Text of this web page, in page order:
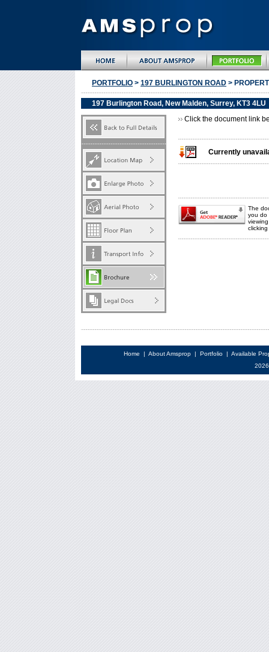
PORTFOLIO > 197 BURLINGTON ROAD >
197 Burlington Road, New Malden, Surrey, KT3 4LU
Click the document link
Currently
The
you do
Home | About Amsprop | Portfolio | Available